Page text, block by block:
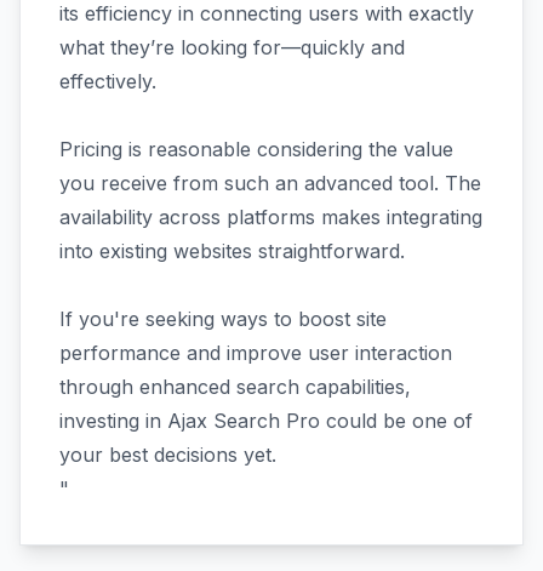
its efficiency in connecting users with exactly
what they’re looking for—quickly and
effectively.
Pricing is reasonable considering the value
you receive from such an advanced tool. The
availability across platforms makes integrating
into existing websites straightforward.
If you're seeking ways to boost site
performance and improve user interaction
through enhanced search capabilities,
investing in Ajax Search Pro could be one of
your best decisions yet.
"